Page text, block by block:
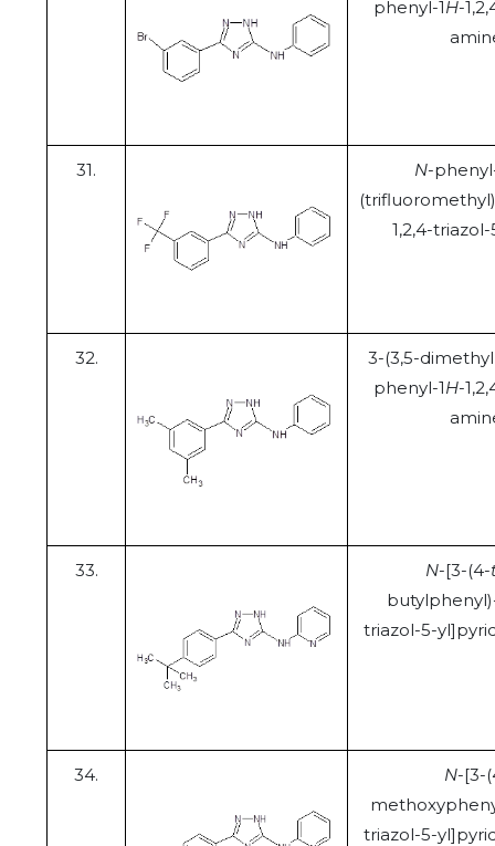
phenyl-1H-
31. N-
1,2,4-
32.
3-(3,5-
phenyl-1H-
33. N-[3-(4-
triazol-5-
34. N-[3-
triazol-5-